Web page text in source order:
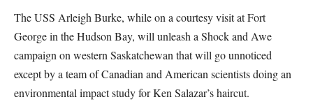
The USS Arleigh Burke, while on a courtesy visit at Fort
George in the Hudson Bay, will unleash a Shock and Awe
campaign on western Saskatchewan that will go unnoticed
except by a team of Canadian and American scientists doing an
environmental impact study for Ken Salazar’s haircut.